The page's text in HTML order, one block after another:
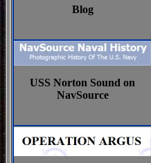
Blog
USS Norton Sound on
NavSource